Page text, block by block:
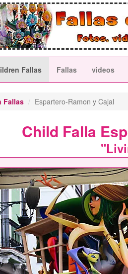
Fallas Fallas videos
Fallas Espartero-Ramon y Cajal
Child Falla